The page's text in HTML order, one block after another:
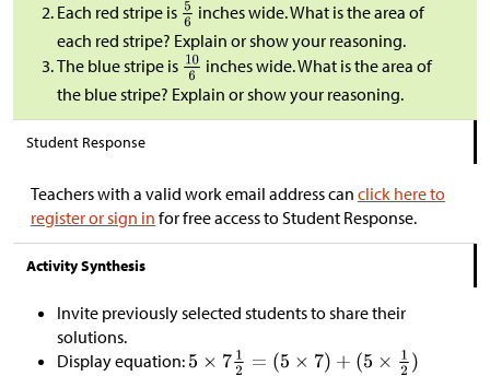
Each red stripe is
inches wide. What is the area of
each red stripe? Explain or show your reasoning.
The blue stripe is
inches wide. What is the area of
the blue stripe? Explain or show your reasoning.
Student Response
Teachers with a valid work email address can click here to
register or sign in for free access to Student Response.
Activity Synthesis
Invite previously selected students to share their
solutions.
Display equation: